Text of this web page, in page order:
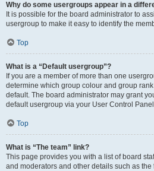
Why do some usergroups appear in a
It is possible for the board administrator to
usergroup to make it easy to identify the
Top
What is a “Default usergroup”?
If you are a member of more than one
determine which group colour and group
default. The board administrator may grant
default usergroup via your User Control
Top
What is “The team” link?
This page provides you with a list of board
and moderators and other details such as the